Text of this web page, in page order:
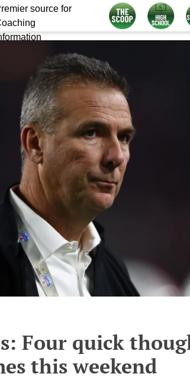
source for
Four quick
this weekend